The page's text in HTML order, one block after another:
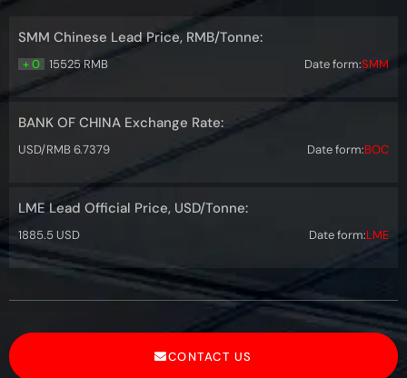
SMM Chinese Lead Price, RMB/Tonne:
+ 0 15525 RMB Date form:SMM
BANK OF CHINA Exchange Rate:
USD/RMB 6.7379 Date form:BOC
LME Lead Official Price, USD/Tonne:
1885.5 USD Date form:LME
CONTACT US